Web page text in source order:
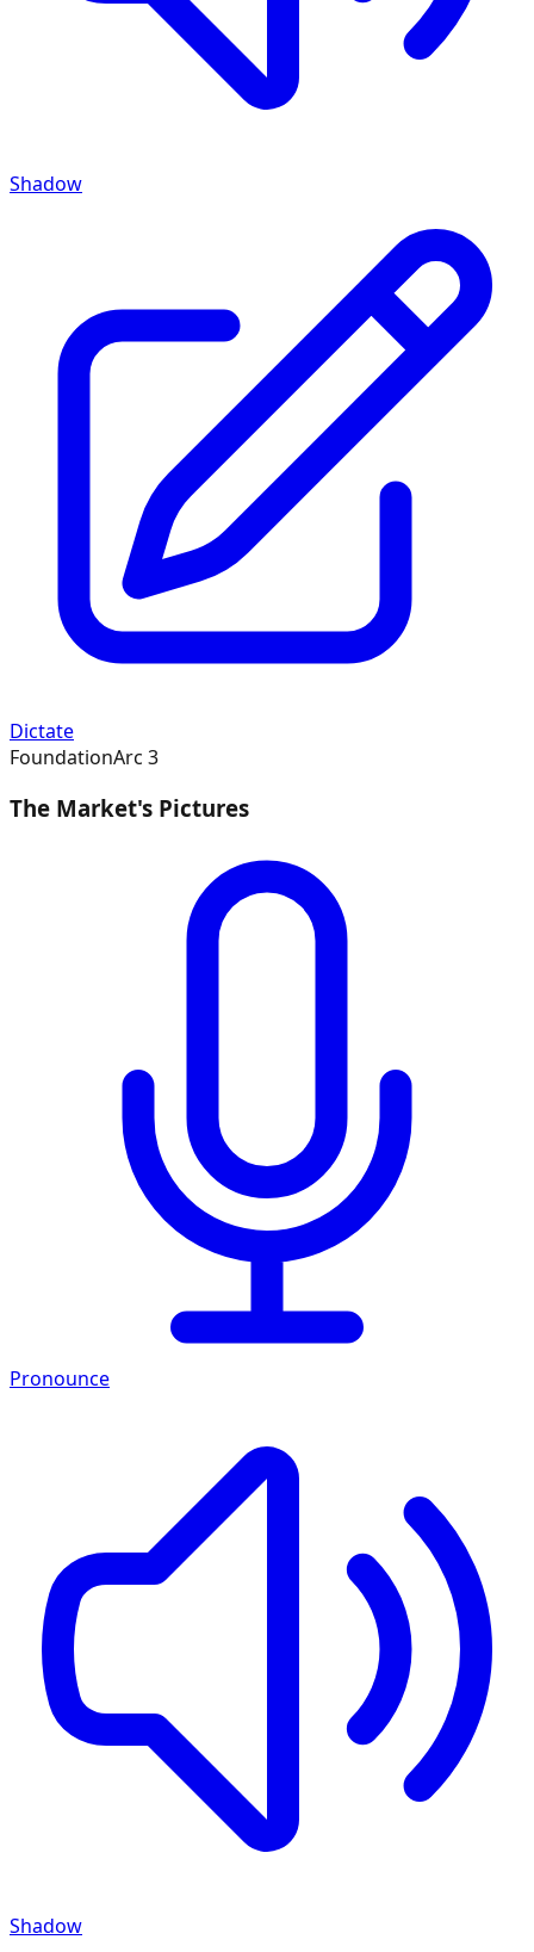
Shadow
Dictate
FoundationArc 3
The Market's Pictures
Pronounce
Shadow